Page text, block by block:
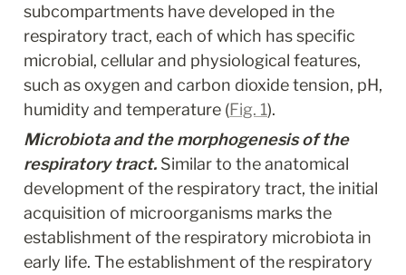
subcompartments have developed in the
respiratory tract, each of which has specific
microbial, cellular and physiological features,
such as oxygen and carbon dioxide tension, pH,
humidity and temperature (Fig. 1).
Microbiota and the morphogenesis of the
respiratory tract. Similar to the anatomical
development of the respiratory tract, the initial
acquisition of microorganisms marks the
establishment of the respiratory microbiota in
early life. The establishment of the respiratory